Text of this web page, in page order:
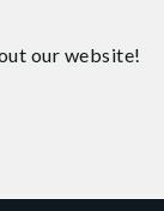
our website!